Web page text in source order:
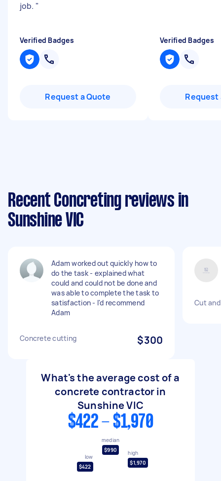
job. "
Verified Badges
Request a Quote
Verified Badges
Request
Recent Concreting reviews in
Sunshine VIC
Adam worked out quickly how to
do the task - explained what
could and could not be done and
was able to complete the task to
satisfaction - I'd recommend
Adam
Concrete cutting $300
Cut
What's the average cost of a
concrete contractor in
Sunshine VIC
$422 - $1,970
low
$422
median
$990
high
$1,970